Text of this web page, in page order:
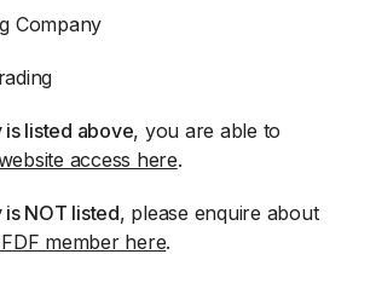
Company
is listed above, you are able to
access here.
NOT listed, please enquire about
member here.